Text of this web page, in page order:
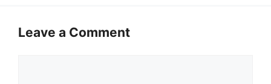
Leave a Comment